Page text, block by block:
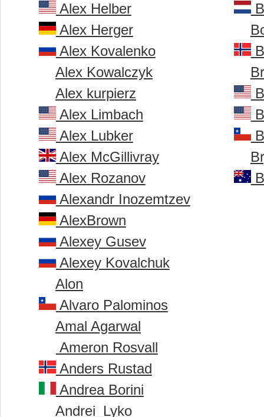
Alex Helber
Alex Herger
Alex Kovalenko
Alex Kowalczyk
Alex kurpierz
Alex Limbach
Alex Lubker
Alex McGillivray
Alex Rozanov
Alexandr Inozemtzev
AlexBrown
Alexey Gusev
Alexey Kovalchuk
Alon
Alvaro Palominos
Amal Agarwal
Ameron Rosvall
Anders Rustad
Andrea Borini
Andrei_Lyko